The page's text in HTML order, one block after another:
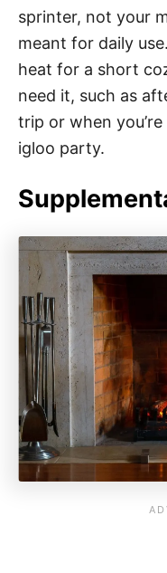
sprinter, not your
meant for daily
heat for a short
need it, such as
trip or when
igloo party.